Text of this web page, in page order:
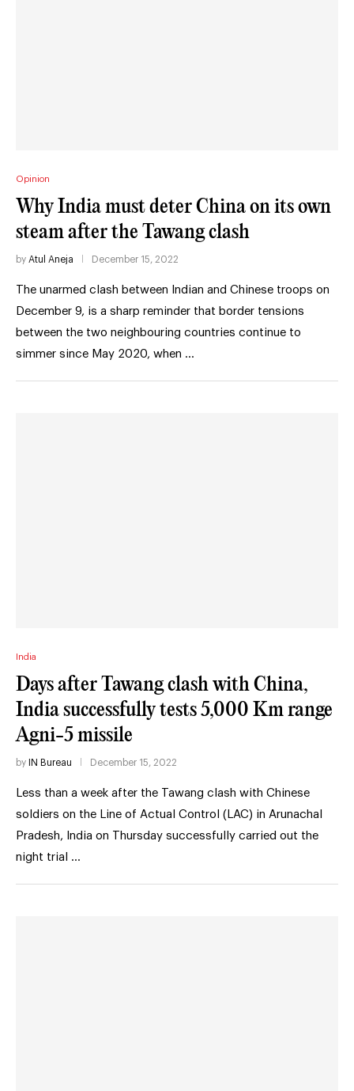
Opinion
Why India must deter China on its own
steam after the Tawang clash
by Atul Aneja December 15, 2022
The unarmed clash between Indian and Chinese troops on
December 9, is a sharp reminder that border tensions
between the two neighbouring countries continue to
simmer since May 2020, when …
India
Days after Tawang clash with China,
India successfully tests 5,000 Km range
Agni-5 missile
by IN Bureau December 15, 2022
Less than a week after the Tawang clash with Chinese
soldiers on the Line of Actual Control (LAC) in Arunachal
Pradesh, India on Thursday successfully carried out the
night trial …